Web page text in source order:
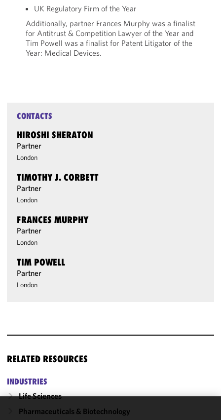
UK Regulatory Firm of the Year
Additionally, partner Frances Murphy was a finalist
for Antitrust & Competition Lawyer of the Year and
Tim Powell was a finalist for Patent Litigator of the
Year: Medical Devices.
CONTACTS
HIROSHI SHERATON
Partner
London
TIMOTHY J. CORBETT
Partner
London
FRANCES MURPHY
Partner
London
TIM POWELL
Partner
London
RELATED RESOURCES
INDUSTRIES
Life Sciences
Pharmaceuticals & Biotechnology